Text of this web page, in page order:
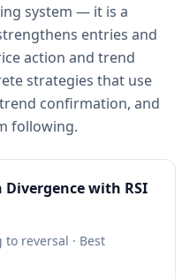
system — it is a
entries and
action and trend
strategies that use
confirmation, and
following.
with RSI
reversal · Best